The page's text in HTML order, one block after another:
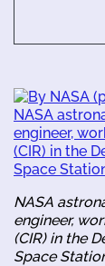
NASA
engineer,
(CIR) in the
Space